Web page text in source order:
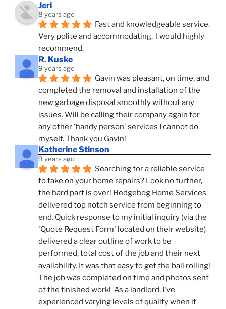
Jeri
8 years ago
Fast and knowledgeable service.
Very polite and accommodating.  I would highly
recommend.
R. Kuske
9 years ago
Gavin was pleasant, on time, and
completed the removal and installation of the
new garbage disposal smoothly without any
issues. Will be calling their company again for
any other 'handy person' services I cannot do
myself. Thank you Gavin!
Katherine Stinson
9 years ago
Searching for a reliable service
to take on your home repairs? Look no further,
the hard part is over! Hedgehog Home Services
delivered top notch service from beginning to
end. Quick response to my initial inquiry (via the
'Quote Request Form' located on their website)
delivered a clear outline of work to be
performed, total cost of the job and their next
availability. It was that easy to get the ball rolling!
The job was completed on time and photos sent
of the finished work!  As a landlord, I've
experienced varying levels of quality when it